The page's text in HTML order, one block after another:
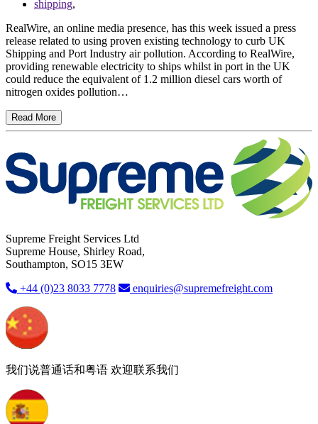
shipping,
RealWire, an online media presence, has this week issued a press
release related to using proven existing technology to curb UK
Shipping and Port Industry air pollution. According to RealWire,
providing renewable electricity to ships whilst in port in the UK
could reduce the equivalent of 1.2 million diesel cars worth of
nitrogen oxides pollution…
Read More
Supreme Freight Services Ltd
Supreme House, Shirley Road,
Southampton, SO15 3EW
+44 (0)23 8033 7778
enquiries@supremefreight.com
我们说普通话和粤语 欢迎联系我们